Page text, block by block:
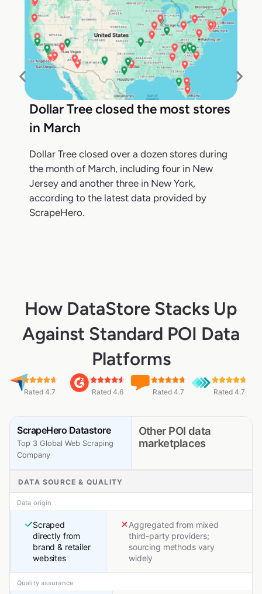
Dollar Tree closed the most stores
in March
Dollar Tree closed over a dozen stores during
the month of March, including four in New
Jersey and another three in New York,
according to the latest data provided by
ScrapeHero.
How DataStore Stacks Up
Against Standard POI Data
Platforms
Rated 4.7 Rated 4.6 Rated 4.7 Rated 4.7
ScrapeHero Datastore
Top 3 Global Web Scraping
Company
Other POI data
marketplaces
DATA SOURCE & QUALITY
Data origin
Scraped
directly from
brand & retailer
websites
Aggregated from mixed
third-party providers;
sourcing methods vary
widely
Quality assurance